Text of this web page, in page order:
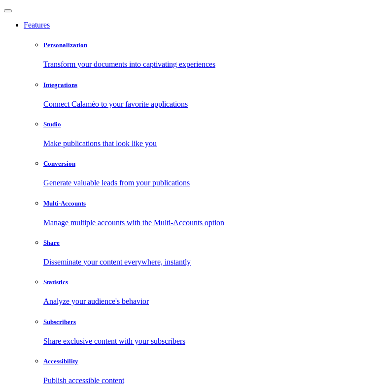
Features
Personalization
Transform your documents into captivating experiences
Integrations
Connect Calaméo to your favorite applications
Studio
Make publications that look like you
Conversion
Generate valuable leads from your publications
Multi-Accounts
Manage multiple accounts with the Multi-Accounts option
Share
Disseminate your content everywhere, instantly
Statistics
Analyze your audience's behavior
Subscribers
Share exclusive content with your subscribers
Accessibility
Publish accessible content